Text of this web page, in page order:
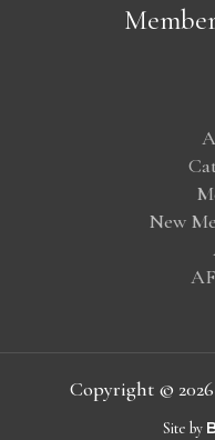
New
Copyright ©
Site by